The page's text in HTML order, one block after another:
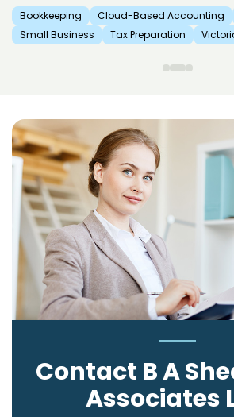
Bookkeeping Cloud-Based Accounting
Small Business
Tax Preparation
Contact B A
Associates